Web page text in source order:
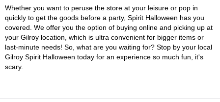
Whether you want to peruse the store at your leisure or pop in
quickly to get the goods before a party, Spirit Halloween has you
covered. We offer you the option of buying online and picking up at
your Gilroy location, which is ultra convenient for bigger items or
last-minute needs! So, what are you waiting for? Stop by your local
Gilroy Spirit Halloween today for an experience so much fun, it's
scary.